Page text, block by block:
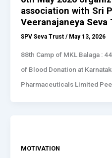
association with Sri
Veeranajaneya Seva
SPV Seva Trust / May 13, 2026
88th Camp of MKL Balaga :
of Blood Donation at
Pharmaceuticals Limited
MOTIVATION